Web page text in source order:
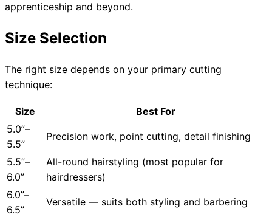
apprenticeship and beyond.
Size Selection
The right size depends on your primary cutting
technique:
Size
Best For
5.0”–
5.5”
Precision work, point cutting, detail finishing
5.5”–
6.0”
All-round hairstyling (most popular for
hairdressers)
6.0”–
6.5”
Versatile — suits both styling and barbering